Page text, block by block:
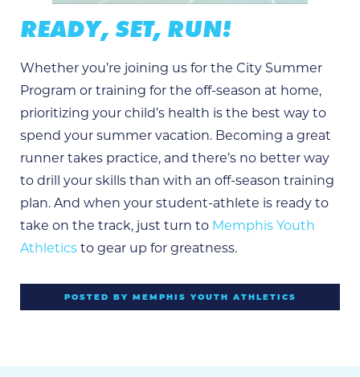
READY, SET, RUN!
Whether you’re joining us for the City Summer
Program or training for the off-season at home,
prioritizing your child’s health is the best way to
spend your summer vacation. Becoming a great
runner takes practice, and there’s no better way
to drill your skills than with an off-season training
plan. And when your student-athlete is ready to
take on the track, just turn to Memphis Youth
Athletics to gear up for greatness.
POSTED BY MEMPHIS YOUTH ATHLETICS